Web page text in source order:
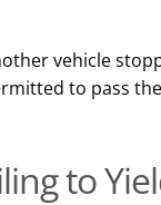
vehicle
to pass
to